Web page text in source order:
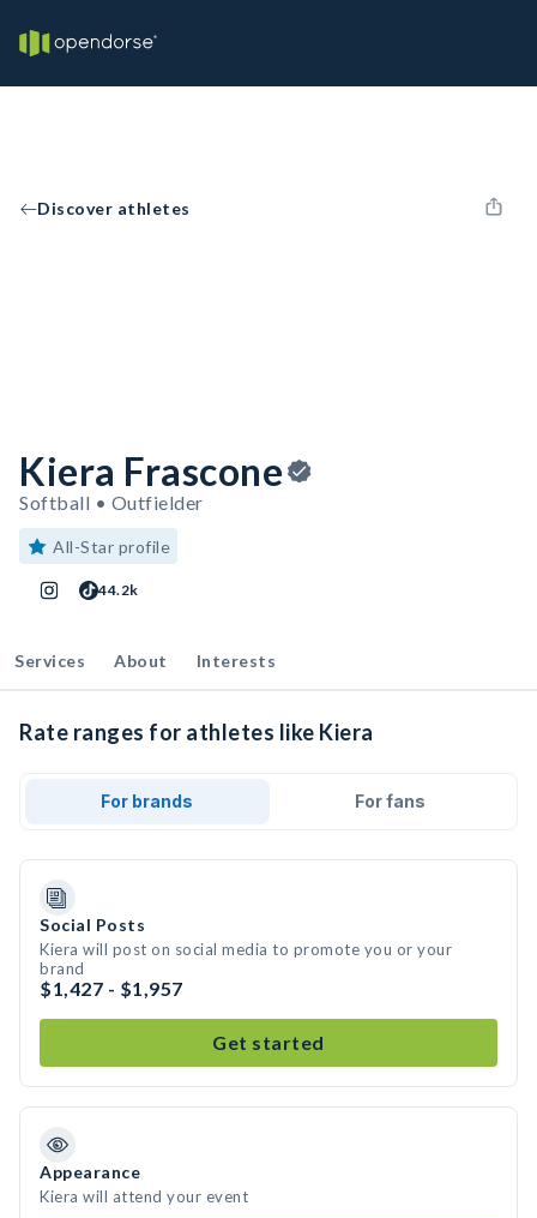
Discover athletes
Kiera Frascone
Softball • Outfielder
All-Star profile
44.2k
Services About Interests
Rate ranges for athletes like Kiera
For brands For fans
Social Posts
Kiera will post on social media to promote you or your
brand
$1,427 - $1,957
Get started
Appearance
Kiera will attend your event